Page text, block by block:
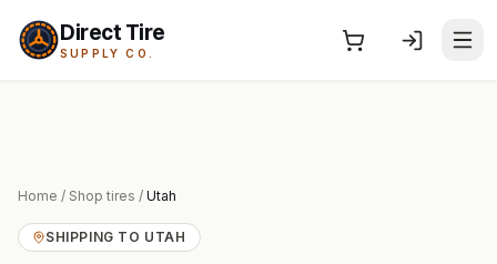
Direct Tire
SUPPLY CO.
Home / Shop tires / Utah
SHIPPING TO UTAH